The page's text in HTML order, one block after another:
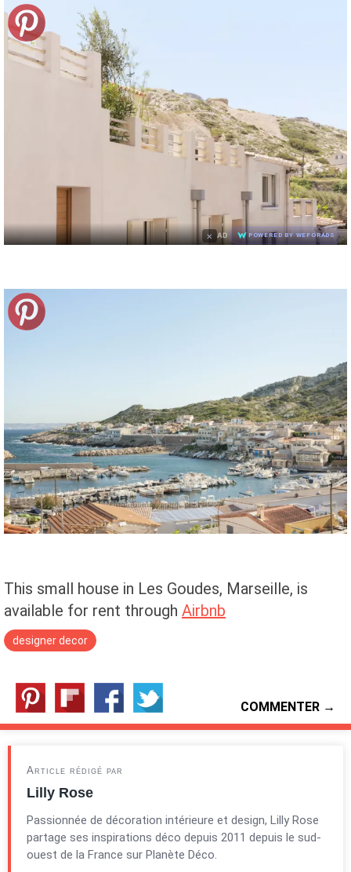
× AD POWERED BY WEFORADS
This small house in Les Goudes, Marseille, is
available for rent through Airbnb
designer decor
COMMENTER →
Article rédigé par
Lilly Rose
Passionnée de décoration intérieure et design, Lilly Rose
partage ses inspirations déco depuis 2011 depuis le sud-
ouest de la France sur Planète Déco.